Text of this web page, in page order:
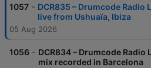
1057 - DCR835 – Drumcode Radio
live from Ushuaïa, Ibiza
05 Aug 2026
1056 - DCR834 – Drumcode Radio
mix recorded in Barcelona